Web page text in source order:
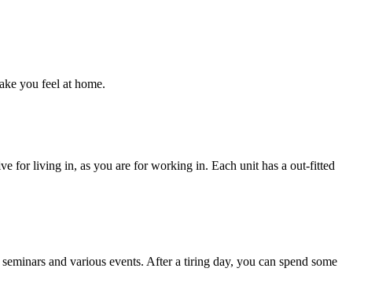
you feel at home.
for living in, as you are for working in. Each unit has a out-fitted
and various events. After a tiring day, you can spend some